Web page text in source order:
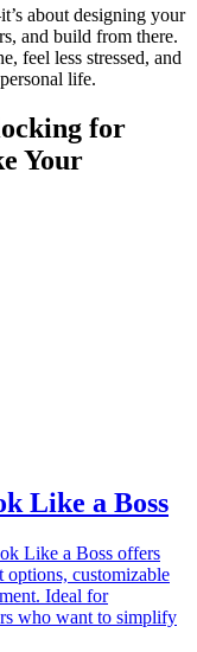
about designing your
and build from there.
feel less stressed, and
life.
for
Your
Like a Boss
Like a Boss offers
customizable
Ideal for
who want to simplify